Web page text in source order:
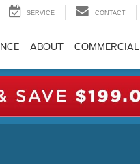
SERVICE CONTACT
ABOUT COMMERCIAL